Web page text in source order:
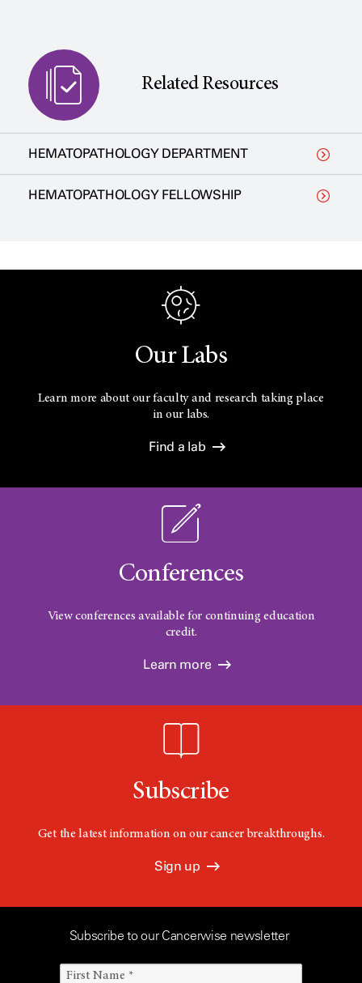
Related Resources
HEMATOPATHOLOGY DEPARTMENT
HEMATOPATHOLOGY FELLOWSHIP
Our Labs
Learn more about our faculty and research taking place
in our labs.
Find a lab
Conferences
View conferences available for continuing education
credit.
Learn more
Subscribe
Get the latest information on our cancer breakthroughs.
Sign up
Subscribe to our Cancerwise newsletter